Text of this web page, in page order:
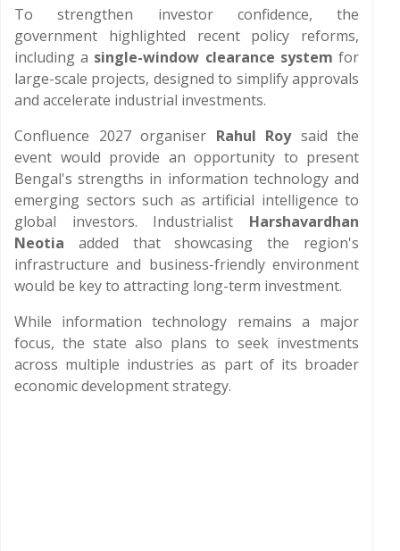
To strengthen investor confidence, the
government highlighted recent policy reforms,
including a single-window clearance system for
large-scale projects, designed to simplify approvals
and accelerate industrial investments.
Confluence 2027 organiser Rahul Roysaid the
event would provide an opportunity to present
Bengal's strengths in information technology and
emerging sectors such as artificial intelligence to
global investors. Industrialist Harshavardhan
Neotia added that showcasing the region's
infrastructure and business-friendly environment
would be key to attracting long-term investment.
While information technology remains a major
focus, the state also plans to seek investments
across multiple industries as part of its broader
economic development strategy.